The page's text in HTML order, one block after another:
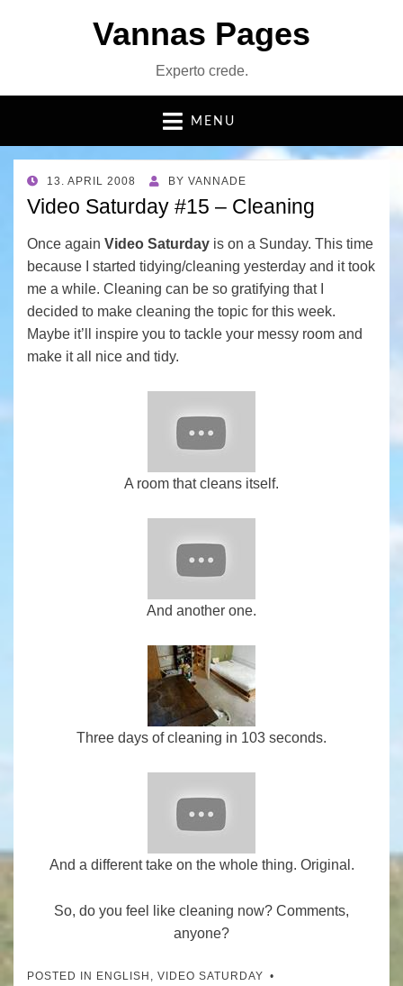
Vannas Pages
Experto crede.
MENU
POSTED
ON
13. APRIL 2008 BY VANNADE
Video Saturday #15 – Cleaning
Once again Video Saturday is on a Sunday. This time
because I started tidying/cleaning yesterday and it took
me a while. Cleaning can be so gratifying that I
decided to make cleaning the topic for this week.
Maybe it’ll inspire you to tackle your messy room and
make it all nice and tidy.
A room that cleans itself.
And another one.
Three days of cleaning in 103 seconds.
And a different take on the whole thing. Original.
So, do you feel like cleaning now? Comments,
anyone?
POSTED IN ENGLISH , VIDEO SATURDAY